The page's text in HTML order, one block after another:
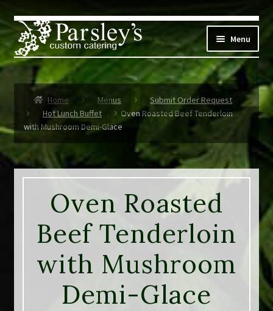
Skip
to
navigation
Skip
to
content
Menu
Corporate
Social Events
Weddings
Custom Menus
Live Music
Parsley’s
Expand
child
Contact
Home Menus
Submit Order Request
Hot Lunch Buffet
Oven Roasted Beef Tenderloin
with Mushroom Demi-Glace
Oven Roasted
Beef Tenderloin
with Mushroom
Demi-Glace